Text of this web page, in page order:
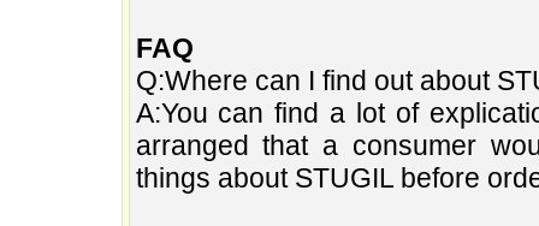
FAQ
Q:Where can I find out about
A:You can find a lot of
arranged that a consumer
things about STUGIL before